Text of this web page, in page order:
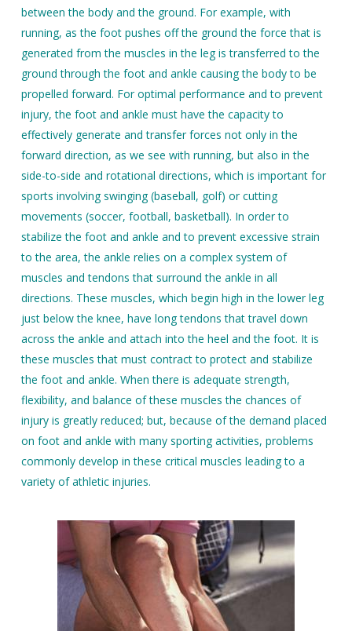
between the body and the ground. For example, with
running, as the foot pushes off the ground the force that is
generated from the muscles in the leg is transferred to the
ground through the foot and ankle causing the body to be
propelled forward. For optimal performance and to prevent
injury, the foot and ankle must have the capacity to
effectively generate and transfer forces not only in the
forward direction, as we see with running, but also in the
side-to-side and rotational directions, which is important for
sports involving swinging (baseball, golf) or cutting
movements (soccer, football, basketball). In order to
stabilize the foot and ankle and to prevent excessive strain
to the area, the ankle relies on a complex system of
muscles and tendons that surround the ankle in all
directions. These muscles, which begin high in the lower leg
just below the knee, have long tendons that travel down
across the ankle and attach into the heel and the foot. It is
these muscles that must contract to protect and stabilize
the foot and ankle. When there is adequate strength,
flexibility, and balance of these muscles the chances of
injury is greatly reduced; but, because of the demand placed
on foot and ankle with many sporting activities, problems
commonly develop in these critical muscles leading to a
variety of athletic injuries.